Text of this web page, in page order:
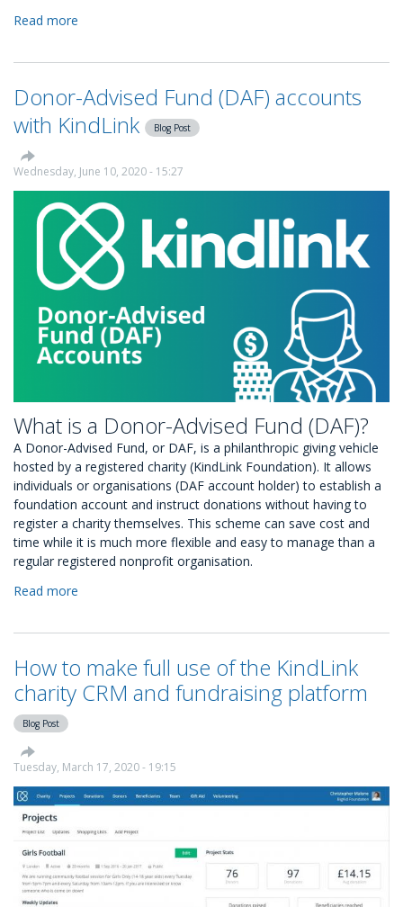
Read more
up
automated
Gift
with
KindLink
Donor-Advised Fund (DAF) accounts
with KindLink
Blog Post
Wednesday, June 10, 2020 - 15:27
What is a Donor-Advised Fund (DAF)?
A Donor-Advised Fund, or DAF, is a philanthropic giving vehicle
hosted by a registered charity (KindLink Foundation). It allows
individuals or organisations (DAF account holder) to establish a
foundation account and instruct donations without having to
register a charity themselves. This scheme can save cost and
time while it is much more flexible and easy to manage than a
regular registered nonprofit organisation.
Read more
Advised
(DAF)
accounts
with
How to make full use of the KindLink
charity CRM and fundraising platform
Blog Post
Tuesday, March 17, 2020 - 19:15